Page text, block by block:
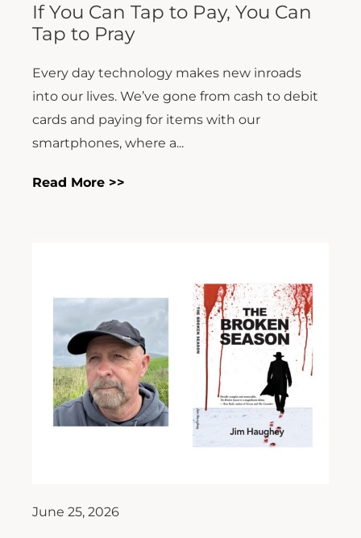
If You Can Tap to Pay, You Can
Tap to Pray
Every day technology makes new inroads
into our lives. We’ve gone from cash to debit
cards and paying for items with our
smartphones, where a...
Read More >>
June 25, 2026